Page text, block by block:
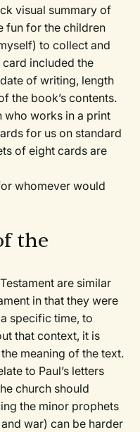
visual summary of
fun for the children
to collect and
card included the
of writing, length
the book’s contents.
who works in a print
for us on standard
of eight cards are
whomever would
the
are similar
in that they were
specific time, to
that context, it is
meaning of the text.
to Paul’s letters
church should
the minor prophets
war) can be harder